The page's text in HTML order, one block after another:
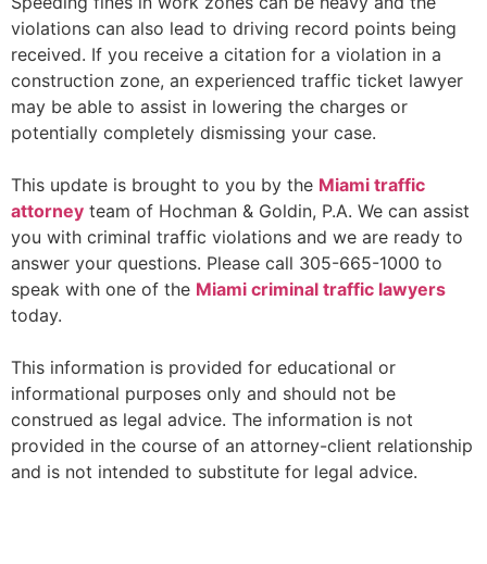
violations can also lead to driving record points being
received. If you receive a citation for a violation in a
construction zone, an experienced traffic ticket lawyer
may be able to assist in lowering the charges or
potentially completely dismissing your case.
This update is brought to you by the Miami traffic
attorney team of Hochman & Goldin, P.A. We can assist
you with criminal traffic violations and we are ready to
answer your questions. Please call 305-665-1000 to
speak with one of the Miami criminal traffic lawyers
today.
This information is provided for educational or
informational purposes only and should not be
construed as legal advice. The information is not
provided in the course of an attorney-client relationship
and is not intended to substitute for legal advice.